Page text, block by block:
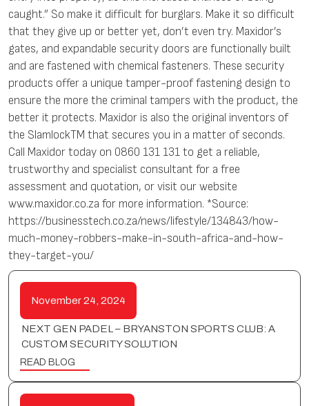
caught.” So make it difficult for burglars. Make it so difficult
that they give up or better yet, don’t even try. Maxidor’s
gates, and expandable security doors are functionally built
and are fastened with chemical fasteners. These security
products offer a unique tamper-proof fastening design to
ensure the more the criminal tampers with the product, the
better it protects. Maxidor is also the original inventors of
the SlamlockTM that secures you in a matter of seconds.
Call Maxidor today on 0860 131 131 to get a reliable,
trustworthy and specialist consultant for a free
assessment and quotation, or visit our website
www.maxidor.co.za for more information. *Source:
https://businesstech.co.za/news/lifestyle/134843/how-
much-money-robbers-make-in-south-africa-and-how-
they-target-you/
November 24, 2024
NEXT GEN PADEL – BRYANSTON SPORTS CLUB: A
CUSTOM SECURITY SOLUTION
READ BLOG